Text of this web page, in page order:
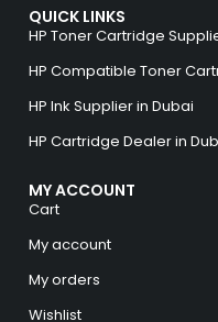
QUICK LINKS
HP Toner Cartridge
HP Compatible Toner
HP Ink Supplier in Dubai
HP Cartridge Dealer in
MY ACCOUNT
Cart
My account
My orders
Wishlist